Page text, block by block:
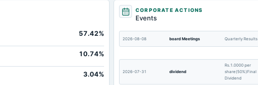
21.54
7.08
57.42%
10.74%
3.04%
CORPORATE ACTIONS
Events
2026-08-08 board Meetings Quarterly Results
2026-07-31 dividend
Rs.1.0000 per
share(50%)Final
Dividend